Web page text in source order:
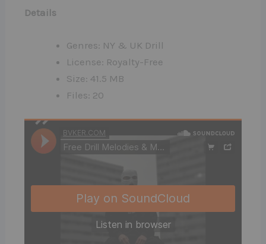
Details
Genres: NY & UK Drill
License: Royalty-Free
Size: 41.5 MB
Files: 20